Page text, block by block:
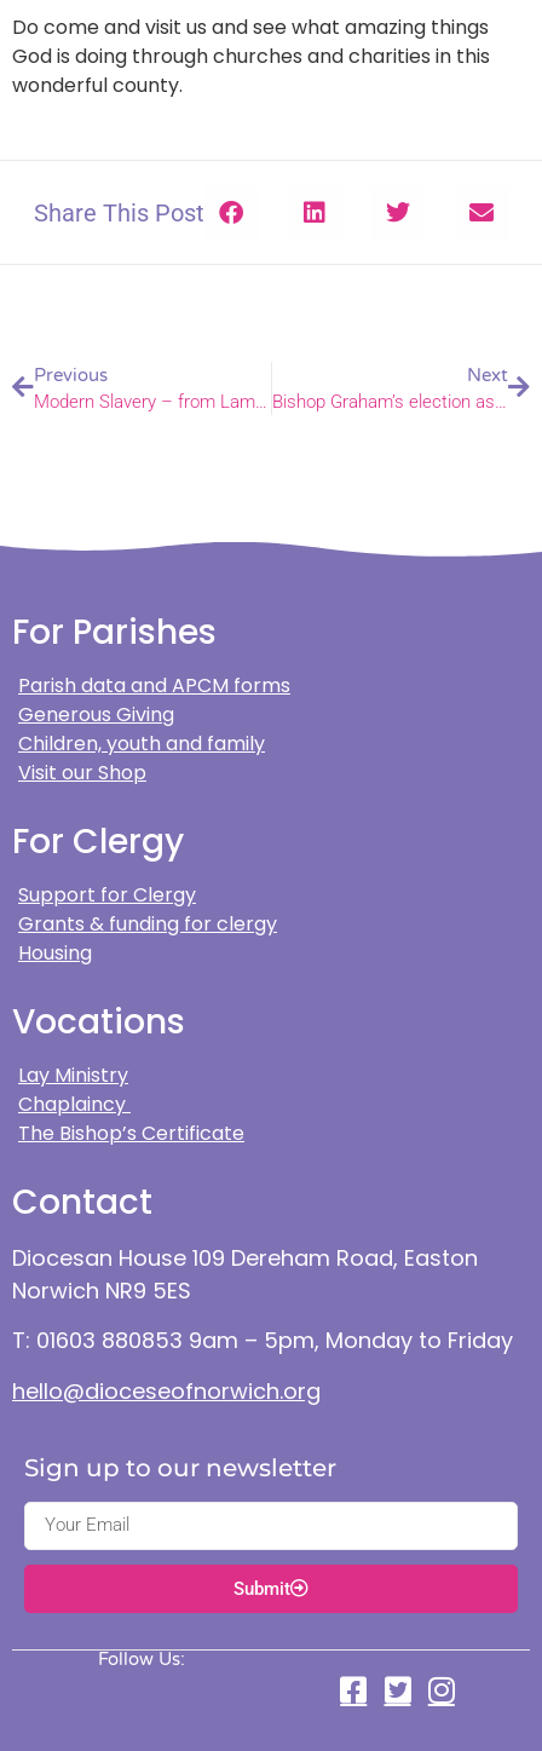
Do come and visit us and see what amazing things
God is doing through churches and charities in this
wonderful county.
Share This Post
Previous
Modern Slavery – from Lambeth Palace to a Norfolk train
Next
Bishop Graham’s election as Bishop of Norwich is confirmed
For Parishes
Parish data and APCM forms
Generous Giving
Children, youth and family
Visit our Shop
For Clergy
Support for Clergy
Grants & funding for clergy
Housing
Vocations
Lay Ministry
Chaplaincy
The Bishop’s Certificate
Contact
Diocesan House 109 Dereham Road, Easton
Norwich NR9 5ES
T: 01603 880853 9am – 5pm, Monday to Friday
hello@dioceseofnorwich.org
Sign up to our newsletter
Submit
Follow Us: